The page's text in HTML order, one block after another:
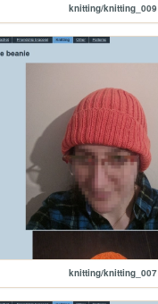
knitting/knitting_009
knitting/knitting_007